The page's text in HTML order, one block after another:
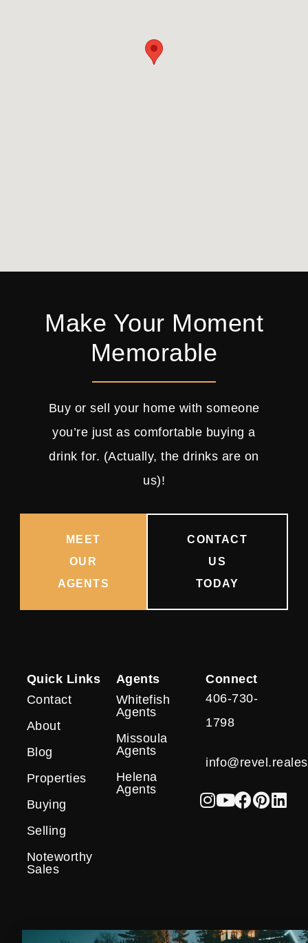
Make Your Moment
Memorable
Buy or sell your home with someone
you’re just as comfortable buying a
drink for. (Actually, the drinks are on
us)!
MEET
OUR
AGENTS
CONTACT
US
TODAY
Quick Links
Contact
About
Blog
Properties
Buying
Selling
Noteworthy
Sales
Agents
Whitefish
Agents
Missoula
Agents
Helena
Agents
Connect
406-730-
1798